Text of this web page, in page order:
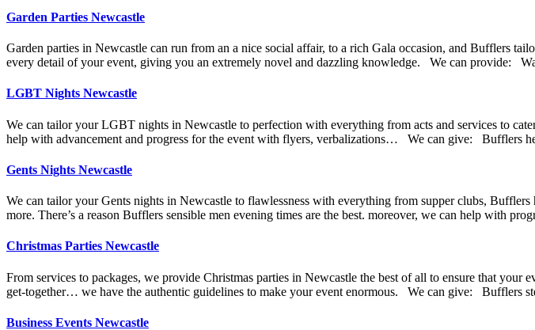
Garden Parties Newcastle
Garden parties in Newcastle can run from an a nice social affair, to a rich Gala occasion, and Bufflers
every detail of your event, giving you an extremely novel and dazzling knowledge. We can provide:
LGBT Nights Newcastle
We can tailor your LGBT nights in Newcastle to perfection with everything from acts and services to
help with advancement and progress for the event with flyers, verbalizations… We can give: Bufflers
Gents Nights Newcastle
We can tailor your Gents nights in Newcastle to flawlessness with everything from supper clubs,
more. There’s a reason Bufflers sensible men evening times are the best. moreover, we can help with
Christmas Parties Newcastle
From services to packages, we provide Christmas parties in Newcastle the best of all to ensure that your
get-together… we have the authentic guidelines to make your event enormous. We can give: Bufflers
Business Events Newcastle